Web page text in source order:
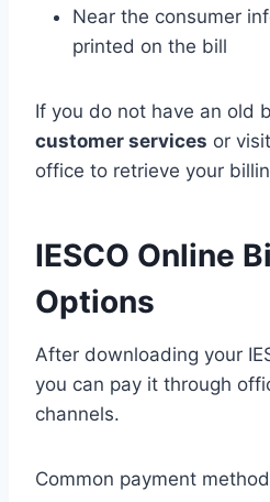
Near the consumer
printed on the bill
If you do not have an old
customer services or
office to retrieve your
IESCO Online
Options
After downloading your
you can pay it through
channels.
Common payment